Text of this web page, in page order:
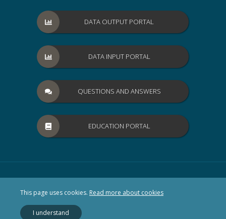
This page uses cookies. Read more about cookies
I understand
DATA OUTPUT PORTAL
DATA INPUT PORTAL
QUESTIONS AND ANSWERS
EDUCATION PORTAL